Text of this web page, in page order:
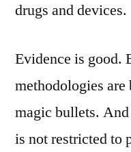
drugs and devices.
Evidence is good.
methodologies are
magic bullets.
is not restricted to